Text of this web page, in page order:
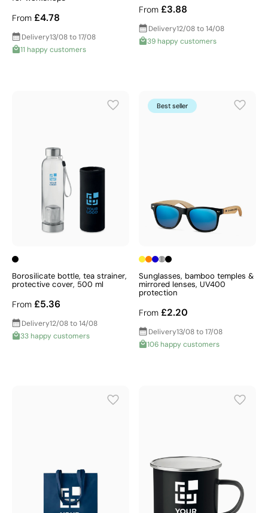
From £4.78
Delivery13/08 to 17/08
11 happy customers
From £3.88
Delivery12/08 to 14/08
39 happy customers
Borosilicate bottle, tea strainer,
protective cover, 500 ml
From £5.36
Delivery12/08 to 14/08
33 happy customers
Best seller
Sunglasses, bamboo temples &
mirrored lenses, UV400
protection
From £2.20
Delivery13/08 to 17/08
106 happy customers